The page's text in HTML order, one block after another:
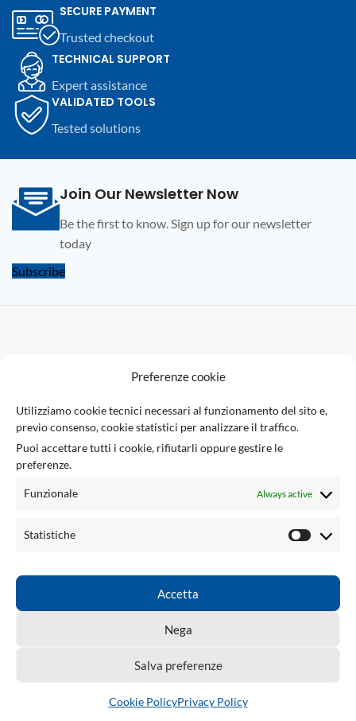
Preferenze cookie
Utilizziamo cookie tecnici necessari al funzionamento del sito e,
previo consenso, cookie statistici per analizzare il traffico.
Puoi accettare tutti i cookie, rifiutarli oppure gestire le
preferenze.
Funzionale Always active
Statistiche
Accetta
Nega
Salva preferenze
Cookie PolicyPrivacy Policy
compatible electronic devices.
SECURE PAYMENT
Trusted checkout
TECHNICAL SUPPORT
Expert assistance
VALIDATED TOOLS
Tested solutions
Join Our Newsletter Now
Be the first to know. Sign up for our newsletter
today
Subscribe
73010 Sogliano Cavour (LE), Italy
info@tsecengineering.com
USEFUL LINKS
ECU Tools & Automotive Solutions.